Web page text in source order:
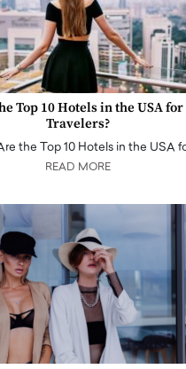
Top 10 Hotels in the USA
Travelers?
the Top 10 Hotels in the USA
READ MORE